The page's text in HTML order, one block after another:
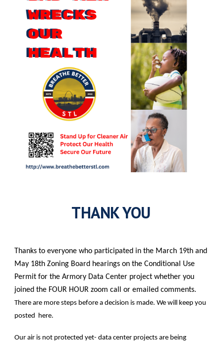
THANK YOU
Thanks to everyone who participated in the March 19th and
May 18th Zoning Board hearings on the Conditional Use
Permit for the Armory Data Center project whether you
joined the FOUR HOUR zoom call or emailed comments.
There are more steps before a decision is made. We will keep you
posted here.
Our air is not protected yet- data center projects are being